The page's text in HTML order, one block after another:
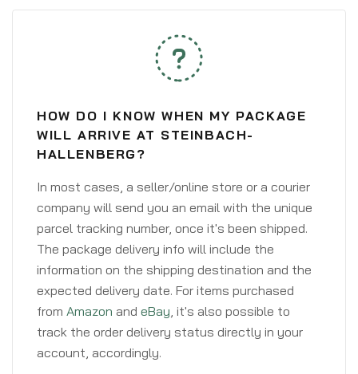
HOW DO I KNOW WHEN MY PACKAGE
WILL ARRIVE AT STEINBACH-
HALLENBERG?
In most cases, a seller/online store or a courier
company will send you an email with the unique
parcel tracking number, once it's been shipped.
The package delivery info will include the
information on the shipping destination and the
expected delivery date. For items purchased
from Amazon and eBay, it's also possible to
track the order delivery status directly in your
account, accordingly.